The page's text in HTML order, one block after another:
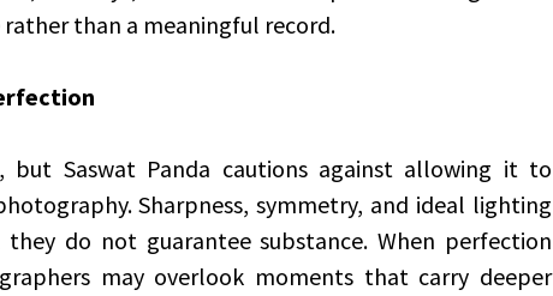
than a meaningful record.
but Saswat Panda cautions against allowing it to
Sharpness, symmetry, and ideal lighting
do not guarantee substance. When perfection
may overlook moments that carry deeper